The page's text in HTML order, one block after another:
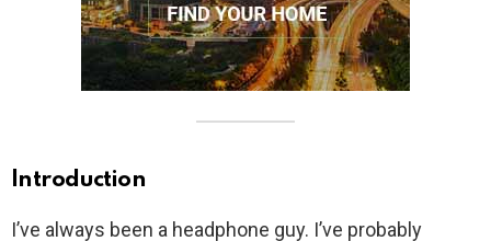
Introduction
I’ve always been a headphone guy. I’ve probably